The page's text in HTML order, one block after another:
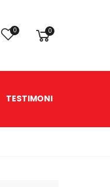
0 0
TESTIMONI